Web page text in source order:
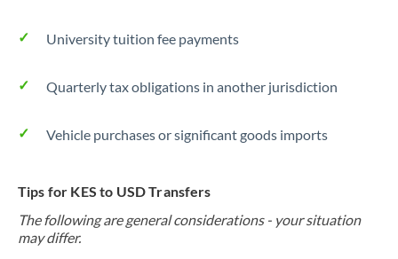
University tuition fee payments
Quarterly tax obligations in another jurisdiction
Vehicle purchases or significant goods imports
Tips for KES to USD Transfers
The following are general considerations - your situation
may differ.